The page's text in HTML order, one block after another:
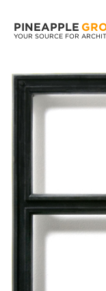
PINEAPPLE
YOUR SOURCE FOR